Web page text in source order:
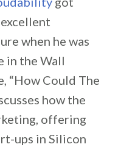
when he was
in the Wall
“How Could The
how the
offering
ups in Silicon